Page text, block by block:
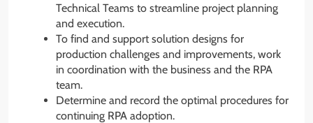
Technical Teams to streamline project planning
and execution.
To find and support solution designs for
production challenges and improvements, work
in coordination with the business and the RPA
team.
Determine and record the optimal procedures for
continuing RPA adoption.